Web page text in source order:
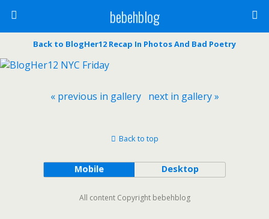
bebehblog
Back to BlogHer12 Recap In Photos And Bad Poetry
« previous in gallery next in gallery »
Back to top
Mobile Desktop
All content Copyright bebehblog